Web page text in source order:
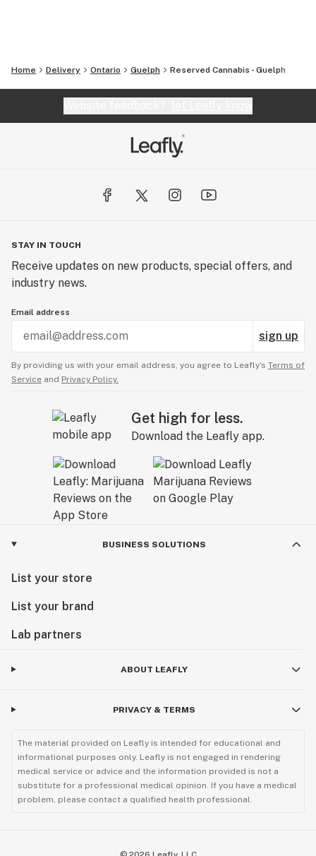
Home Delivery Ontario Guelph Reserved Cannabis - Guelph
STAY IN TOUCH
Receive updates on new products, special offers, and
industry news.
Email address
sign up
By providing us with your email address, you agree to Leafly’s Terms of
Service and Privacy Policy.
Get high for less.
Download the Leafly app.
BUSINESS SOLUTIONS
List your store
List your brand
Lab partners
ABOUT LEAFLY
PRIVACY & TERMS
The material provided on Leafly is intended for educational and
informational purposes only. Leafly is not engaged in rendering
medical service or advice and the information provided is not a
substitute for a professional medical opinion. If you have a medical
problem, please contact a qualified health professional.